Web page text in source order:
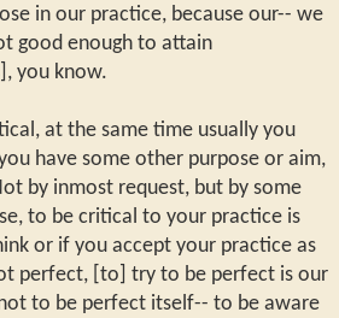
in our practice, because our-- we
good enough to attain
you know.
at the same time usually you
have some other purpose or aim,
by inmost request, but by some
to be critical to your practice is
or if you accept your practice as
perfect, [to] try to be perfect is our
to be perfect itself-- to be aware